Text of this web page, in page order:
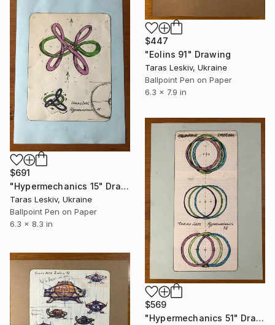
$447
"Eolins 91" Drawing
Taras Leskiv, Ukraine
Ballpoint Pen on Paper
6.3 x 7.9 in
$691
"Hypermechanics 15" Drawing
Taras Leskiv, Ukraine
Ballpoint Pen on Paper
6.3 x 8.3 in
$569
"Hypermechanics 51" Drawing